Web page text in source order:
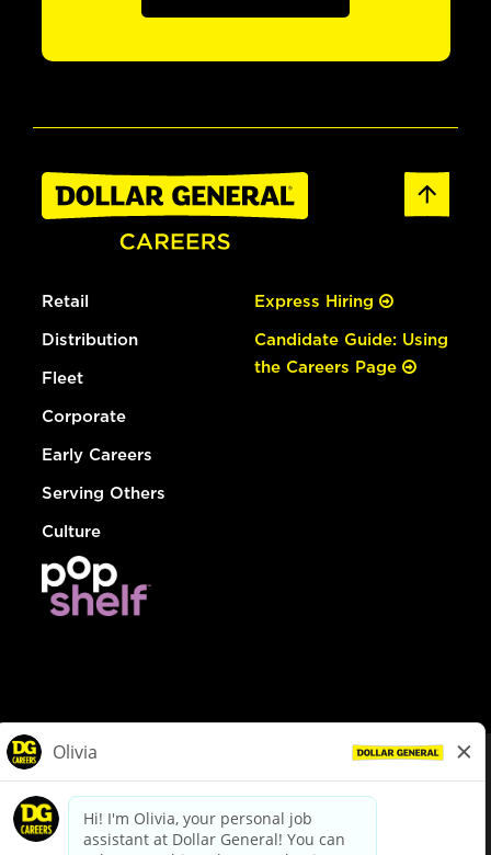
Retail
Distribution
Fleet
Corporate
Early Careers
Serving Others
Culture
Express Hiring
Candidate Guide: Using
the Careers Page
dollargeneral.com|Privacy Policy|Terms & Conditions
Your Privacy Choices